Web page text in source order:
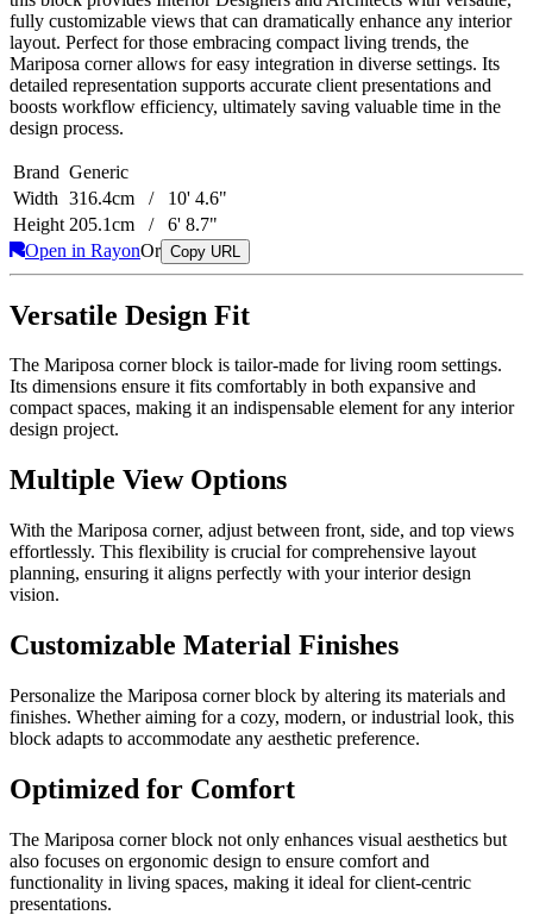
fully customizable views that can dramatically enhance any interior
layout. Perfect for those embracing compact living trends, the
Mariposa corner allows for easy integration in diverse settings. Its
detailed representation supports accurate client presentations and
boosts workflow efficiency, ultimately saving valuable time in the
design process.
Brand Generic
Width 316.4cm / 10' 4.6"
Height 205.1cm / 6' 8.7"
Open in RayonOr Copy URL
Versatile Design Fit
The Mariposa corner block is tailor-made for living room settings.
Its dimensions ensure it fits comfortably in both expansive and
compact spaces, making it an indispensable element for any interior
design project.
Multiple View Options
With the Mariposa corner, adjust between front, side, and top views
effortlessly. This flexibility is crucial for comprehensive layout
planning, ensuring it aligns perfectly with your interior design
vision.
Customizable Material Finishes
Personalize the Mariposa corner block by altering its materials and
finishes. Whether aiming for a cozy, modern, or industrial look, this
block adapts to accommodate any aesthetic preference.
Optimized for Comfort
The Mariposa corner block not only enhances visual aesthetics but
also focuses on ergonomic design to ensure comfort and
functionality in living spaces, making it ideal for client-centric
presentations.